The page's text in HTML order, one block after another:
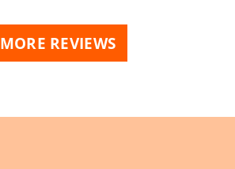
MORE REVIEWS